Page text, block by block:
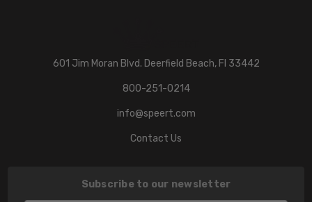
601 Jim Moran Blvd. Deerfield Beach, Fl 33442
800-251-0214
info@speert.com
Contact Us
Subscribe to our newsletter